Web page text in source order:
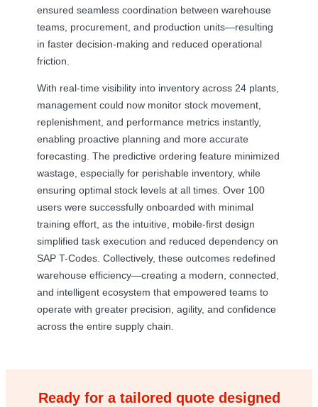
ensured seamless coordination between warehouse
teams, procurement, and production units—resulting
in faster decision-making and reduced operational
friction.
With real-time visibility into inventory across 24 plants,
management could now monitor stock movement,
replenishment, and performance metrics instantly,
enabling proactive planning and more accurate
forecasting. The predictive ordering feature minimized
wastage, especially for perishable inventory, while
ensuring optimal stock levels at all times. Over 100
users were successfully onboarded with minimal
training effort, as the intuitive, mobile-first design
simplified task execution and reduced dependency on
SAP T-Codes. Collectively, these outcomes redefined
warehouse efficiency—creating a modern, connected,
and intelligent ecosystem that empowered teams to
operate with greater precision, agility, and confidence
across the entire supply chain.
Ready for a tailored quote designed